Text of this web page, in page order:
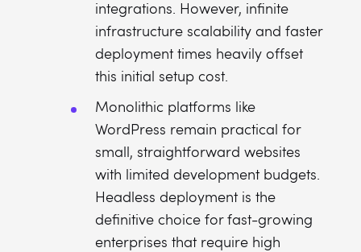
integrations. However, infinite
infrastructure scalability and faster
deployment times heavily offset
this initial setup cost.
Monolithic platforms like
WordPress remain practical for
small, straightforward websites
with limited development budgets.
Headless deployment is the
definitive choice for fast-growing
enterprises that require high